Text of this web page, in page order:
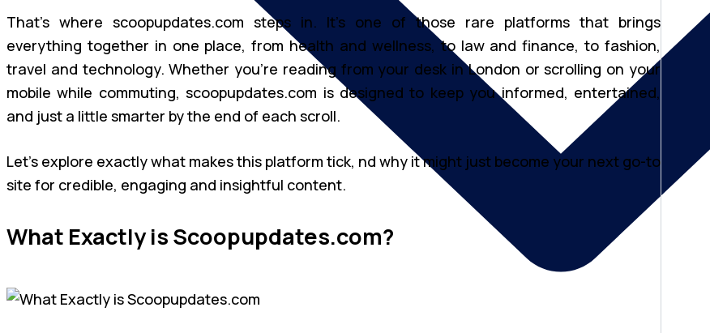
That’s where scoopupdates.com steps in. It’s one of those rare platforms that brings
everything together in one place, from health and wellness, to law and finance, to fashion,
travel and technology. Whether you’re reading from your desk in London or scrolling on your
mobile while commuting, scoopupdates.com is designed to keep you informed, entertained,
and just a little smarter by the end of each scroll.
Let’s explore exactly what makes this platform tick, nd why it might just become your next go-to
site for credible, engaging and insightful content.
What Exactly is Scoopupdates.com?